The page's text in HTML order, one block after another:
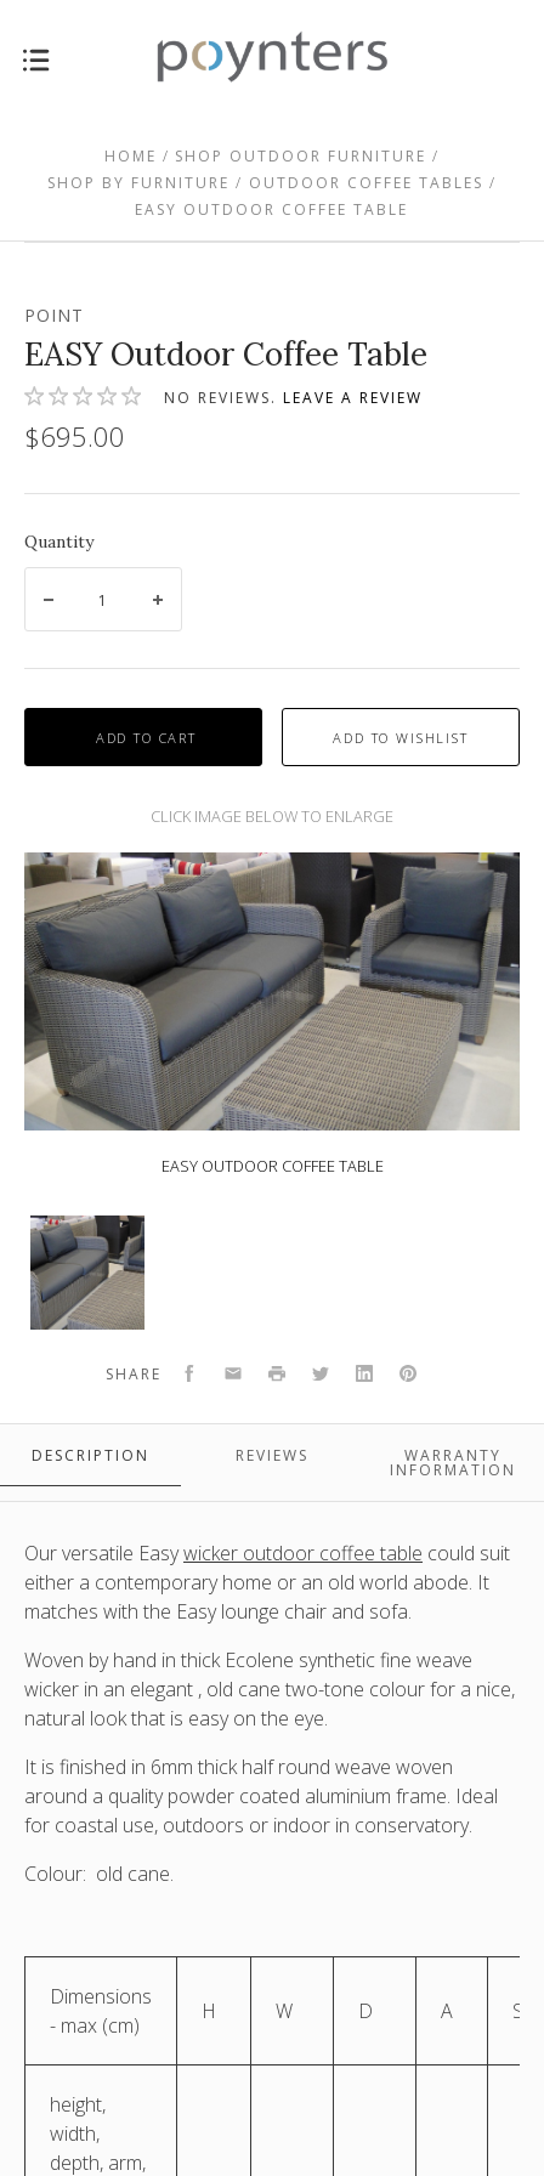
HOME
SHOP OUTDOOR FURNITURE
SHOP BY FURNITURE
OUTDOOR COFFEE TABLES
EASY OUTDOOR COFFEE TABLE
POINT
EASY Outdoor Coffee Table
NO REVIEWS.LEAVE A REVIEW
$695.00
Quantity
ADD TO CART
EASY OUTDOOR COFFEE TABLE
EASY
Outdoor
Coffee
Table
SHARE Facebook
EmailPrint TwitterLinkedInPinterest
DESCRIPTION REVIEWS WARRANTY
INFORMATION
Our versatile Easywicker outdoor coffee table could suit
either a contemporary home or an old world abode. It
matches with the Easy lounge chair and sofa.
Woven by hand in thick Ecolene synthetic fine weave
wicker in an elegant , old cane two-tone colour for a nice,
natural look that is easy on the eye.
It is finished in 6mm thick half round weave woven
around a quality powder coated aluminium frame. Ideal
for coastal use, outdoors or indoor in conservatory.
Colour: old cane.
Dimensions
- max (cm)
H W D A S
height,
width,
depth, arm,